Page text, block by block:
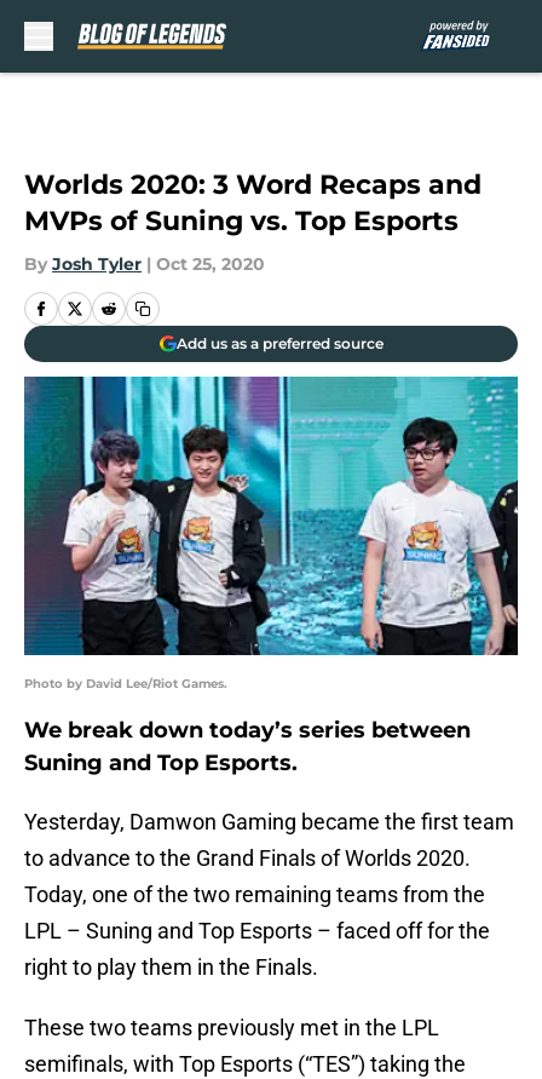
Worlds 2020: 3 Word Recaps and
MVPs of Suning vs. Top Esports
By Josh Tyler | Oct 25, 2020
Add us as a preferred source
Photo by David Lee/Riot Games.
We break down today’s series between
Suning and Top Esports.
Yesterday, Damwon Gaming became the first team
to advance to the Grand Finals of Worlds 2020.
Today, one of the two remaining teams from the
LPL – Suning and Top Esports – faced off for the
right to play them in the Finals.
These two teams previously met in the LPL
semifinals, with Top Esports (“TES”) taking the